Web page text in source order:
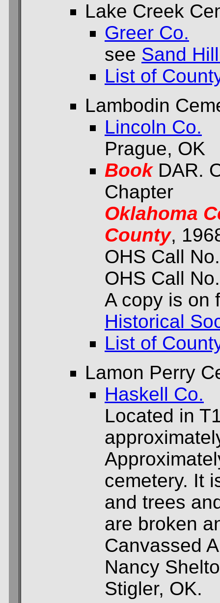
Lake Creek
Greer Co.
see Sand
List of
Lambodin
Lincoln Co.
Prague, OK
BookDAR.
Chapter
Oklahoma
County,
OHS Call
OHS Call
A copy is on
Historical
List of
Lamon Perry
Haskell Co.
Located in
cemetery. It
and trees
are broken
Canvassed
Nancy
Stigler, OK.